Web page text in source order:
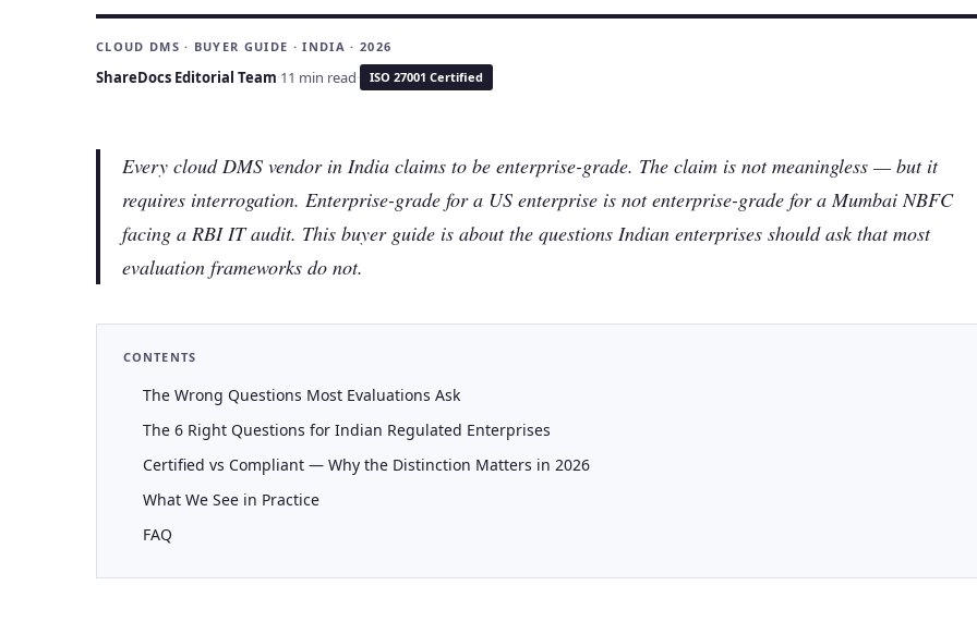
CLOUD DMS · BUYER GUIDE · INDIA · 2026
ShareDocs Editorial Team·11 min read· ISO 27001 Certified
Every cloud DMS vendor in India claims to be enterprise-grade. The claim is not meaningless — but it
requires interrogation. Enterprise-grade for a US enterprise is not enterprise-grade for a Mumbai NBFC
facing a RBI IT audit. This buyer guide is about the questions Indian enterprises should ask that most
evaluation frameworks do not.
CONTENTS
The Wrong Questions Most Evaluations Ask
The 6 Right Questions for Indian Regulated Enterprises
Certified vs Compliant — Why the Distinction Matters in 2026
What We See in Practice
FAQ